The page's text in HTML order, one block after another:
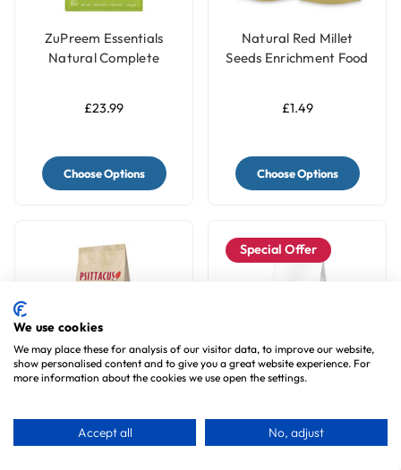
ZuPreem Essentials
Natural Complete
£23.99
Choose Options
Natural Red Millet
Seeds Enrichment Food
£1.49
Choose Options
Parrot Food
Special Offer
Breeding Food Formula
Natural Blend - 1Kg
We use cookies
We may place these for analysis of our visitor data, to improve our website,
show personalised content and to give you a great website experience. For
more information about the cookies we use open the settings.
Accept all No, adjust